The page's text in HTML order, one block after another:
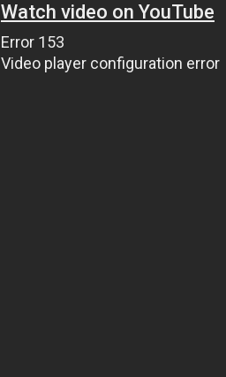
Watch video on YouTube
Error 153
Video player configuration error